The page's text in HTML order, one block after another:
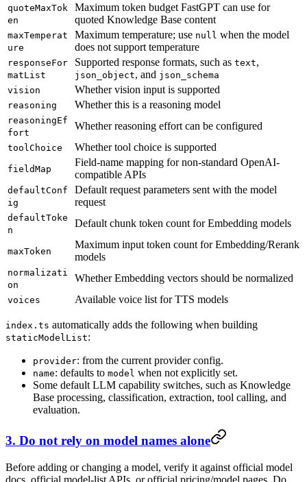
quoteMaxTok
en
Maximum token budget FastGPT can use for
quoted Knowledge Base content
maxTemperat
ure
Maximum temperature; use null when the model
does not support temperature
responseFor
matList
Supported response formats, such as text,
json_object, and json_schema
vision
Whether vision input is supported
reasoning Whether this is a reasoning model
reasoningEf
fort
Whether reasoning effort can be configured
toolChoice Whether tool choice is supported
fieldMap
Field-name mapping for non-standard OpenAI-
compatible APIs
defaultConf
ig
Default request parameters sent with the model
request
defaultToke
n
Default chunk token count for Embedding models
maxToken
Maximum input token count for Embedding/Rerank
models
normalizati
on
Whether Embedding vectors should be normalized
voices Available voice list for TTS models
index.ts automatically adds the following when building
staticModelList:
provider: from the current provider config.
name: defaults to model when not explicitly set.
Some default LLM capability switches, such as Knowledge
Base processing, classification, extraction, tool calling, and
evaluation.
3. Do not rely on model names alone
Before adding or changing a model, verify it against official model
docs, official model-list APIs, or official pricing/model pages. Do